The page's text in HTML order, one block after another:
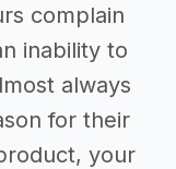
complain
inability to
always
for their
your